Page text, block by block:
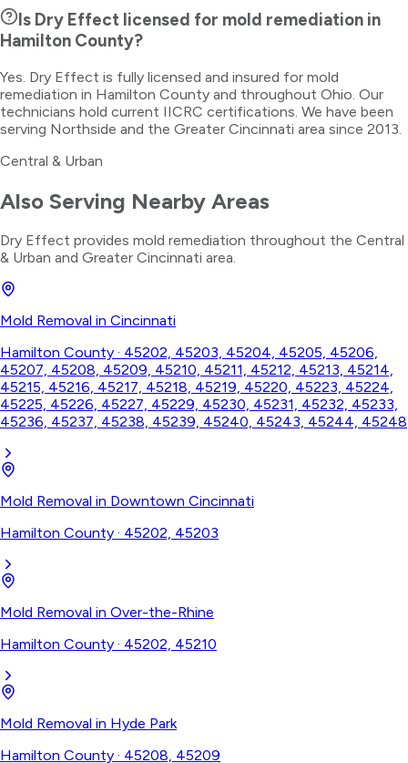
Is Dry Effect licensed for mold remediation in
Hamilton County?
Yes. Dry Effect is fully licensed and insured for mold
remediation in Hamilton County and throughout Ohio. Our
technicians hold current IICRC certifications. We have been
serving Northside and the Greater Cincinnati area since 2013.
Central & Urban
Also Serving Nearby Areas
Dry Effect provides mold remediation throughout the Central
& Urban and Greater Cincinnati area.
Mold Removal in Cincinnati
Hamilton County · 45202, 45203, 45204, 45205, 45206,
45207, 45208, 45209, 45210, 45211, 45212, 45213, 45214,
45215, 45216, 45217, 45218, 45219, 45220, 45223, 45224,
45225, 45226, 45227, 45229, 45230, 45231, 45232, 45233,
45236, 45237, 45238, 45239, 45240, 45243, 45244, 45248
Mold Removal in Downtown Cincinnati
Hamilton County · 45202, 45203
Mold Removal in Over-the-Rhine
Hamilton County · 45202, 45210
Mold Removal in Hyde Park
Hamilton County · 45208, 45209